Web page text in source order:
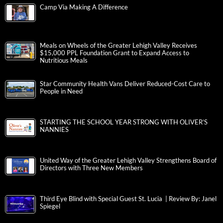
Camp Via Making A Difference
Meals on Wheels of the Greater Lehigh Valley Receives
$15,000 PPL Foundation Grant to Expand Access to
Nutritious Meals
Star Community Health Vans Deliver Reduced-Cost Care to
People in Need
STARTING THE SCHOOL YEAR STRONG WITH OLIVER’S
NANNIES
United Way of the Greater Lehigh Valley Strengthens Board of
Directors with Three New Members
Third Eye Blind with Special Guest St. Lucia | Review By: Janel
Spiegel